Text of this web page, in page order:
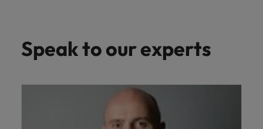
Speak to our experts